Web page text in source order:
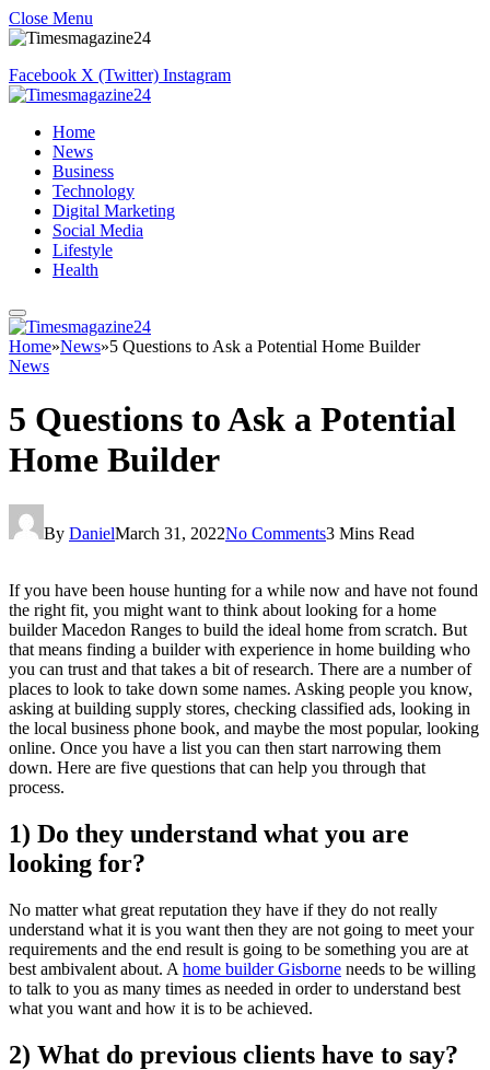
Close Menu
Facebook X (Twitter) Instagram
Home
News
Business
Technology
Digital Marketing
Social Media
Lifestyle
Health
Home»News»5 Questions to Ask a Potential Home Builder
News
5 Questions to Ask a Potential
Home Builder
By DanielMarch 31, 2022No Comments3 Mins Read
If you have been house hunting for a while now and have not found
the right fit, you might want to think about looking for a home
builder Macedon Ranges to build the ideal home from scratch. But
that means finding a builder with experience in home building who
you can trust and that takes a bit of research. There are a number of
places to look to take down some names. Asking people you know,
asking at building supply stores, checking classified ads, looking in
the local business phone book, and maybe the most popular, looking
online. Once you have a list you can then start narrowing them
down. Here are five questions that can help you through that
process.
1) Do they understand what you are
looking for?
No matter what great reputation they have if they do not really
understand what it is you want then they are not going to meet your
requirements and the end result is going to be something you are at
best ambivalent about. A home builder Gisborne needs to be willing
to talk to you as many times as needed in order to understand best
what you want and how it is to be achieved.
2) What do previous clients have to say?